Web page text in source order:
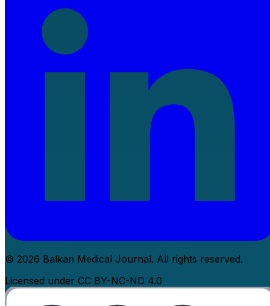
© 2026 Balkan Medical Journal. All rights reserved.
Licensed under CC BY-NC-ND 4.0